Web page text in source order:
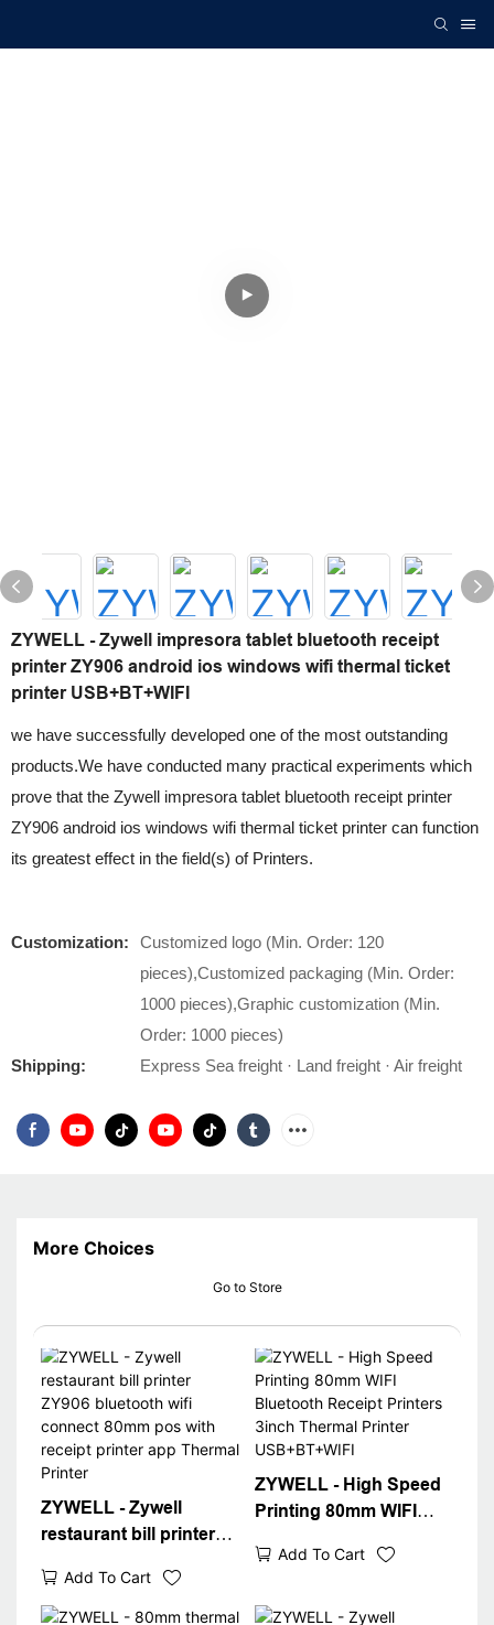
ZYWELL - Zywell impresora tablet bluetooth receipt
printer ZY906 android ios windows wifi thermal ticket
printer USB+BT+WIFI
we have successfully developed one of the most outstanding
products.We have conducted many practical experiments which
prove that the Zywell impresora tablet bluetooth receipt printer
ZY906 android ios windows wifi thermal ticket printer can function
its greatest effect in the field(s) of Printers.
Customization:
Customized logo (Min. Order: 120
pieces),Customized packaging (Min. Order:
1000 pieces),Graphic customization (Min.
Order: 1000 pieces)
Shipping:
Express Sea freight · Land freight · Air freight
More Choices
Go to Store
ZYWELL - Zywell
restaurant bill printer
connect 80mm pos with
receipt printer app
Add To Cart
ZYWELL - High Speed
Printing 80mm WIFI
Printers 3inch Thermal
Add To Cart